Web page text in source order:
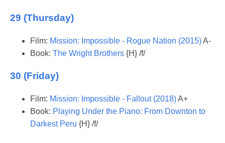
29 (Thursday)
Film: Mission: Impossible - Rogue Nation (2015)A-
Book: The Wright Brothers {H} /f/
30 (Friday)
Film: Mission: Impossible - Fallout (2018)A+
Book: Playing Under the Piano: From Downton to
Darkest Peru {H} /f/